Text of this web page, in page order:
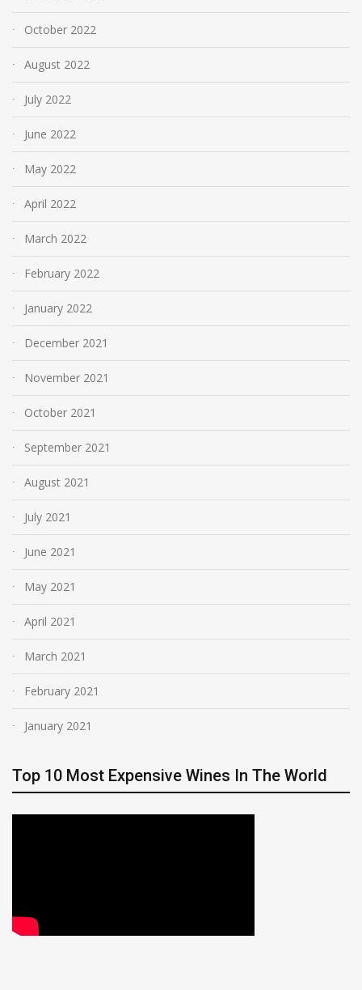
October 2022
August 2022
July 2022
June 2022
May 2022
April 2022
March 2022
February 2022
January 2022
December 2021
November 2021
October 2021
September 2021
August 2021
July 2021
June 2021
May 2021
April 2021
March 2021
February 2021
January 2021
Top 10 Most Expensive Wines In The World